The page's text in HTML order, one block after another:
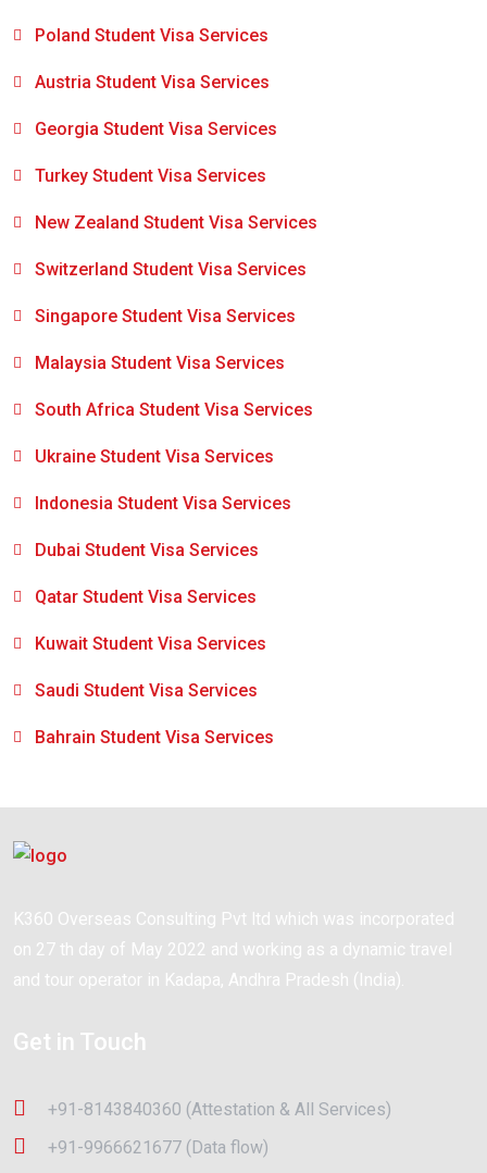
Poland Student Visa Services
Austria Student Visa Services
Georgia Student Visa Services
Turkey Student Visa Services
New Zealand Student Visa Services
Switzerland Student Visa Services
Singapore Student Visa Services
Malaysia Student Visa Services
South Africa Student Visa Services
Ukraine Student Visa Services
Indonesia Student Visa Services
Dubai Student Visa Services
Qatar Student Visa Services
Kuwait Student Visa Services
Saudi Student Visa Services
Bahrain Student Visa Services
K360 Overseas Consulting Pvt ltd which was incorporated
on 27 th day of May 2022 and working as a dynamic travel
and tour operator in Kadapa, Andhra Pradesh (India).
Get in Touch
+91-8143840360 (Attestation & All Services)
+91-9966621677 (Data flow)